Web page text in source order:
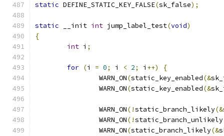
static DEFINE_STATIC_KEY_FALSE(sk_false);
static __init int jump_label_test(void)
{
int i ;
for (i = 0; i < 2; i ++)
{
		WARN_ON
(static_key_enabled(&
		WARN_ON
(static_key_enabled(&
		WARN_ON
(!static_branch_likely(&
		WARN_ON
(!static_branch_unlikely
		WARN_ON
(static_branch_likely(&